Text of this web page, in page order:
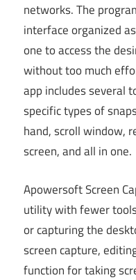
networks. The
interface organized
one to access the
without too much
app includes several
specific types of
hand, scroll window,
screen, and all in one.
Apowersoft Screen
utility with fewer
or capturing the
screen capture,
function for taking